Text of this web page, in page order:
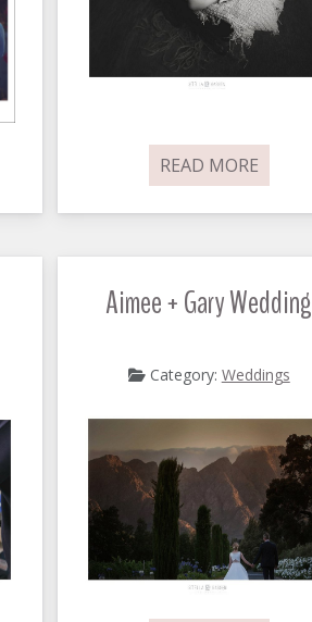
READ MORE
Aimee + Gary Wedding
Category: Weddings